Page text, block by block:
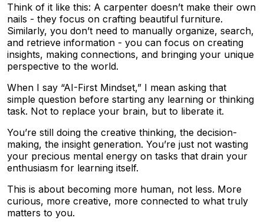
Think of it like this: A carpenter doesn’t make their own
nails - they focus on crafting beautiful furniture.
Similarly, you don’t need to manually organize, search,
and retrieve information - you can focus on creating
insights, making connections, and bringing your unique
perspective to the world.
When I say “AI-First Mindset,” I mean asking that
simple question before starting any learning or thinking
task. Not to replace your brain, but to liberate it.
You’re still doing the creative thinking, the decision-
making, the insight generation. You’re just not wasting
your precious mental energy on tasks that drain your
enthusiasm for learning itself.
This is about becoming more human, not less. More
curious, more creative, more connected to what truly
matters to you.